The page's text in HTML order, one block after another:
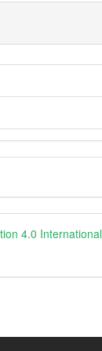
4.0 International